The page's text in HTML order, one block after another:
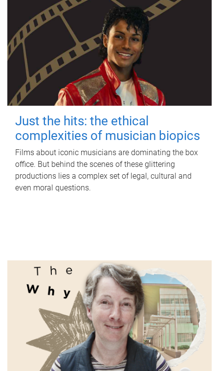
Just the hits: the ethical
complexities of musician biopics
Films about iconic musicians are dominating the box
office. But behind the scenes of these glittering
productions lies a complex set of legal, cultural and
even moral questions.